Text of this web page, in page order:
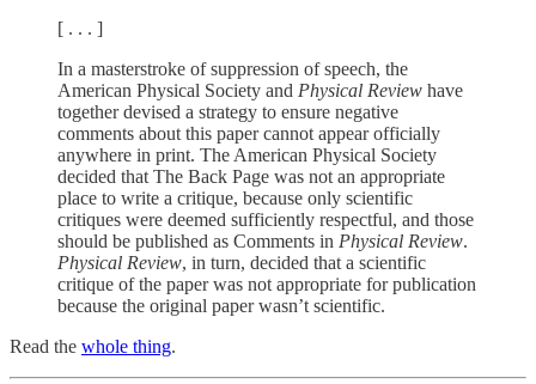
[ . . . ]
In a masterstroke of suppression of speech, the
American Physical Society and Physical Review have
together devised a strategy to ensure negative
comments about this paper cannot appear officially
anywhere in print. The American Physical Society
decided that The Back Page was not an appropriate
place to write a critique, because only scientific
critiques were deemed sufficiently respectful, and those
should be published as Comments in Physical Review.
Physical Review, in turn, decided that a scientific
critique of the paper was not appropriate for publication
because the original paper wasn’t scientific.
Read the whole thing.